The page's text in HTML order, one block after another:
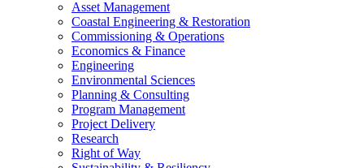
Asset Management
Coastal Engineering & Restoration
Commissioning & Operations
Economics & Finance
Engineering
Environmental Sciences
Planning & Consulting
Program Management
Project Delivery
Research
Right of Way